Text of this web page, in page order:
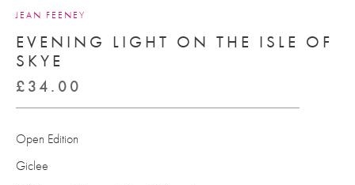
JEAN FEENEY
EVENING LIGHT ON THE ISLE OF
SKYE
£ 34.00
Open Edition
Giclee